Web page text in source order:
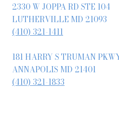
2330 W JOPPA RD STE 104
LUTHERVILLE MD 21093
(410) 321-1411
181 HARRY S TRUMAN
ANNAPOLIS MD 21401
(410) 321-1833